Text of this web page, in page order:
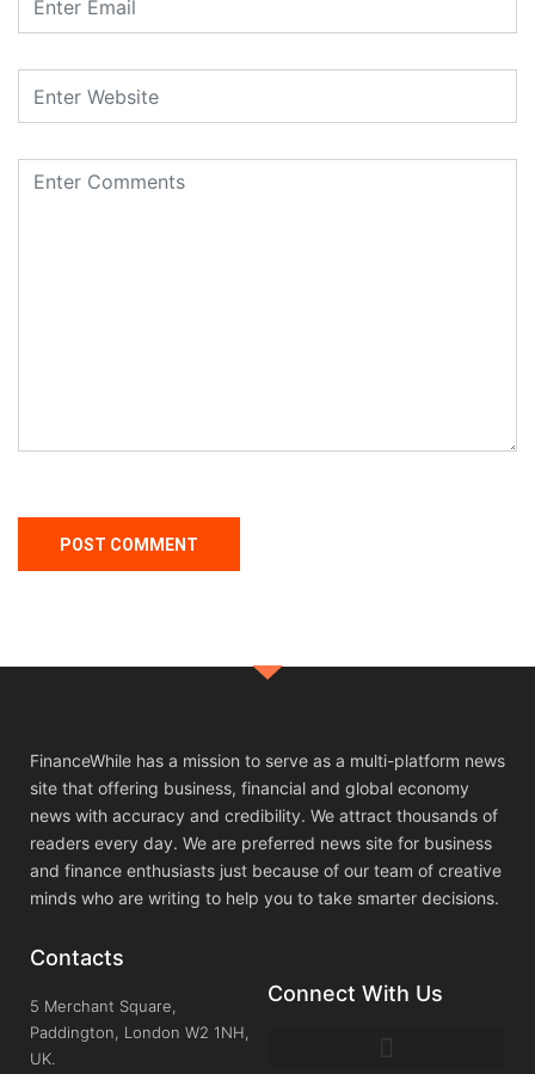
FinanceWhile has a mission to serve as a multi-platform news
site that offering business, financial and global economy
news with accuracy and credibility. We attract thousands of
readers every day. We are preferred news site for business
and finance enthusiasts just because of our team of creative
minds who are writing to help you to take smarter decisions.
Contacts
5 Merchant Square,
Paddington, London W2 1NH,
UK.
Connect With Us